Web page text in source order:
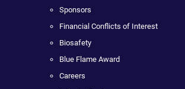
Sponsors
Financial Conflicts of Interest
Biosafety
Blue Flame Award
Careers